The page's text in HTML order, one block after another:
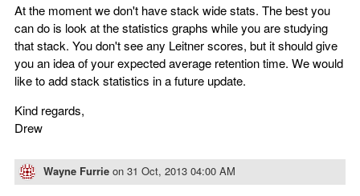
At the moment we don't have stack wide stats. The best you
can do is look at the statistics graphs while you are studying
that stack. You don't see any Leitner scores, but it should give
you an idea of your expected average retention time. We would
like to add stack statistics in a future update.
Kind regards,
Drew
Wayne Furrie on 31 Oct, 2013 04:00 AM